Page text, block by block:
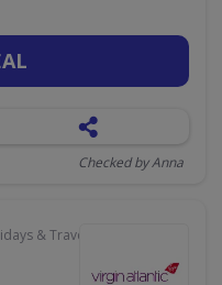
Checked by Anna
& Travel